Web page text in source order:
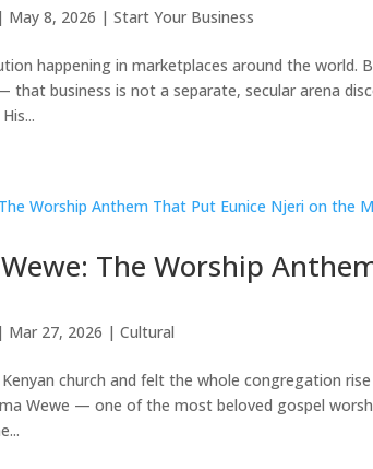
| May 8, 2026 |Start Your Business
happening in marketplaces around the world.
that business is not a separate, secular arena
The Worship
| Mar 27, 2026 |Cultural
church and felt the whole congregation
Wewe — one of the most beloved gospel